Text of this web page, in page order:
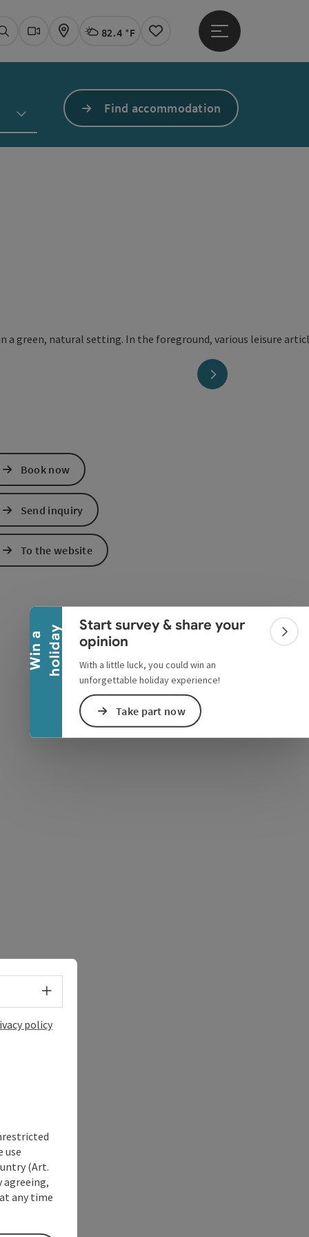
W
i
n
a
h
o
l
i
d
a y
Collapse banner
Start survey & share your
opinion
With a little luck, you could win an
unforgettable holiday experience!
Take part now
SearchWebcams
Map Actual Weather Linz,
82.4 °F
Notes
Open main menu
Find accommodation
next slide
Maps
Book now
Send inquiry
To the website
Select language - Open menu
policy
use
(Art.
agreeing,
any time